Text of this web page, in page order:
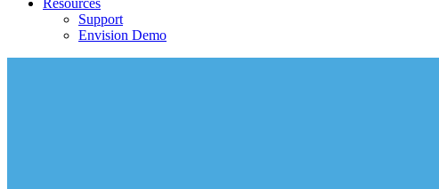
Resources
Support
Envision Demo